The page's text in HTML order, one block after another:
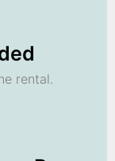
rental.